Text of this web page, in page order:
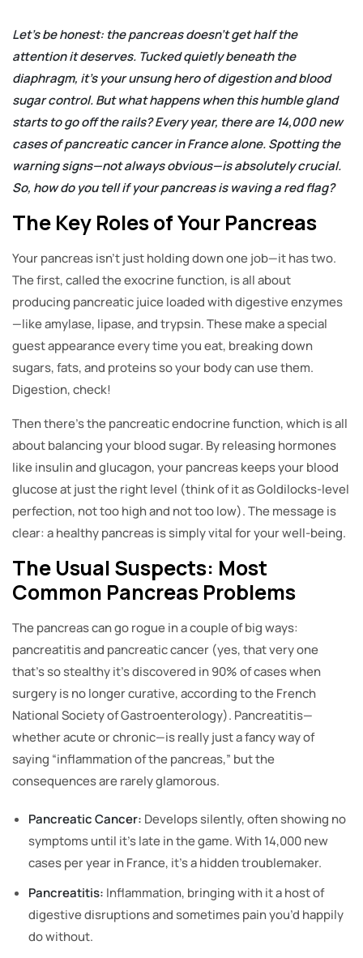
Let’s be honest: the pancreas doesn’t get half the
attention it deserves. Tucked quietly beneath the
diaphragm, it’s your unsung hero of digestion and blood
sugar control. But what happens when this humble gland
starts to go off the rails? Every year, there are 14,000 new
cases of pancreatic cancer in France alone. Spotting the
warning signs—not always obvious—is absolutely crucial.
So, how do you tell if your pancreas is waving a red flag?
The Key Roles of Your Pancreas
Your pancreas isn’t just holding down one job—it has two.
The first, called the exocrine function, is all about
producing pancreatic juice loaded with digestive enzymes
—like amylase, lipase, and trypsin. These make a special
guest appearance every time you eat, breaking down
sugars, fats, and proteins so your body can use them.
Digestion, check!
Then there’s the pancreatic endocrine function, which is all
about balancing your blood sugar. By releasing hormones
like insulin and glucagon, your pancreas keeps your blood
glucose at just the right level (think of it as Goldilocks-level
perfection, not too high and not too low). The message is
clear: a healthy pancreas is simply vital for your well-being.
The Usual Suspects: Most
Common Pancreas Problems
The pancreas can go rogue in a couple of big ways:
pancreatitis and pancreatic cancer (yes, that very one
that’s so stealthy it’s discovered in 90% of cases when
surgery is no longer curative, according to the French
National Society of Gastroenterology). Pancreatitis—
whether acute or chronic—is really just a fancy way of
saying “inflammation of the pancreas,” but the
consequences are rarely glamorous.
Pancreatic Cancer: Develops silently, often showing no
symptoms until it’s late in the game. With 14,000 new
cases per year in France, it’s a hidden troublemaker.
Pancreatitis: Inflammation, bringing with it a host of
digestive disruptions and sometimes pain you’d happily
do without.